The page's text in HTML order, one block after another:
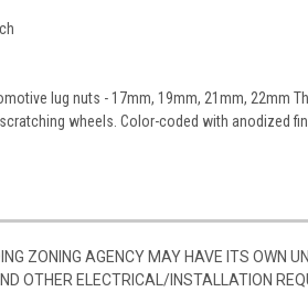
lug nuts - 17mm, 19mm, 21mm, 22mm
wheels. Color-coded with anodized
ZONING AGENCY MAY HAVE ITS OWN
OTHER ELECTRICAL/INSTALLATION